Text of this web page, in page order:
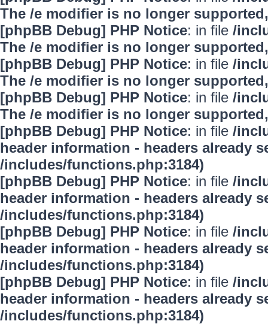
The /e modifier is no longer
[phpBB Debug] PHP Notice: in file /
The /e modifier is no longer
[phpBB Debug] PHP Notice: in file /
The /e modifier is no longer
[phpBB Debug] PHP Notice: in file /
The /e modifier is no longer
[phpBB Debug] PHP Notice: in file /
header information - headers already
/includes/functions.php:3184)
[phpBB Debug] PHP Notice: in file /
header information - headers already
/includes/functions.php:3184)
[phpBB Debug] PHP Notice: in file /
header information - headers already
/includes/functions.php:3184)
[phpBB Debug] PHP Notice: in file /
header information - headers already
/includes/functions.php:3184)